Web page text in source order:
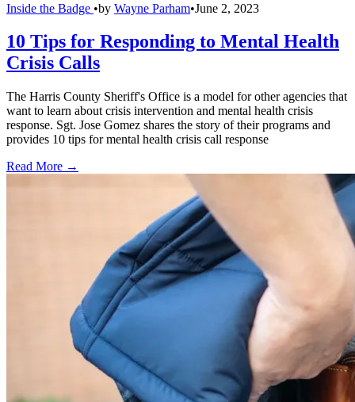
Inside the Badge •by Wayne Parham•June 2, 2023
10 Tips for Responding to Mental Health
Crisis Calls
The Harris County Sheriff's Office is a model for other agencies that
want to learn about crisis intervention and mental health crisis
response. Sgt. Jose Gomez shares the story of their programs and
provides 10 tips for mental health crisis call response
Read More →